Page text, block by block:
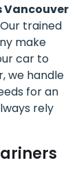
Vancouver
trained
make
car to
we handle
for an
rely